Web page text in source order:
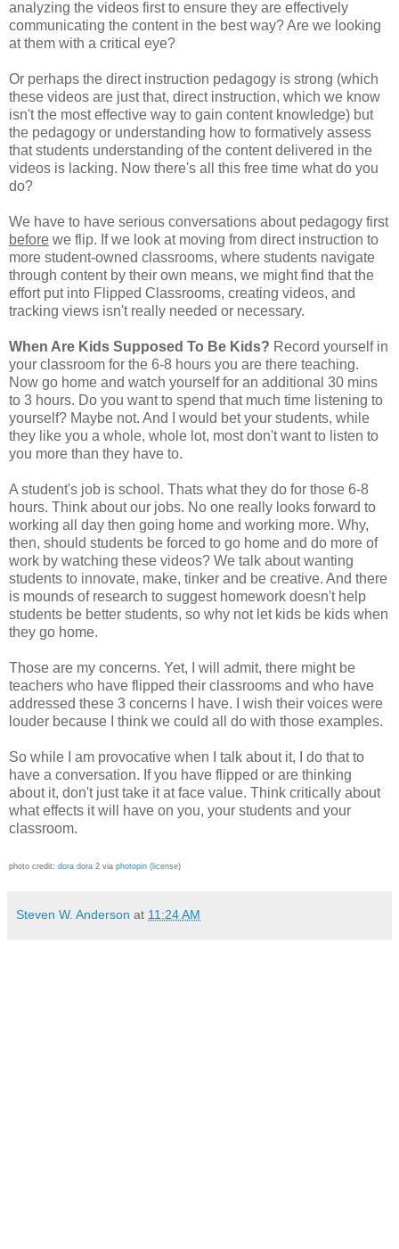
analyzing the videos first to ensure they are effectively
communicating the content in the best way? Are we looking
at them with a critical eye?
Or perhaps the direct instruction pedagogy is strong (which
these videos are just that, direct instruction, which we know
isn't the most effective way to gain content knowledge) but
the pedagogy or understanding how to formatively assess
that students understanding of the content delivered in the
videos is lacking. Now there's all this free time what do you
do?
We have to have serious conversations about pedagogy first
before we flip. If we look at moving from direct instruction to
more student-owned classrooms, where students navigate
through content by their own means, we might find that the
effort put into Flipped Classrooms, creating videos, and
tracking views isn't really needed or necessary.
When Are Kids Supposed To Be Kids? Record yourself in
your classroom for the 6-8 hours you are there teaching.
Now go home and watch yourself for an additional 30 mins
to 3 hours. Do you want to spend that much time listening to
yourself? Maybe not. And I would bet your students, while
they like you a whole, whole lot, most don't want to listen to
you more than they have to.
A student's job is school. Thats what they do for those 6-8
hours. Think about our jobs. No one really looks forward to
working all day then going home and working more. Why,
then, should students be forced to go home and do more of
work by watching these videos? We talk about wanting
students to innovate, make, tinker and be creative. And there
is mounds of research to suggest homework doesn't help
students be better students, so why not let kids be kids when
they go home.
Those are my concerns. Yet, I will admit, there might be
teachers who have flipped their classrooms and who have
addressed these 3 concerns I have. I wish their voices were
louder because I think we could all do with those examples.
So while I am provocative when I talk about it, I do that to
have a conversation. If you have flipped or are thinking
about it, don't just take it at face value. Think critically about
what effects it will have on you, your students and your
classroom.
photo credit: dora dora 2 via photopin (license)
Steven W. Anderson at 11:24 AM